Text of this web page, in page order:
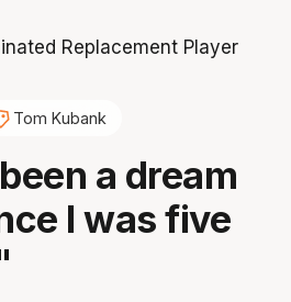
Tom Kubank
a dream
I was five